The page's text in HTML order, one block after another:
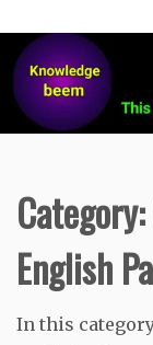
Category:
English
In this